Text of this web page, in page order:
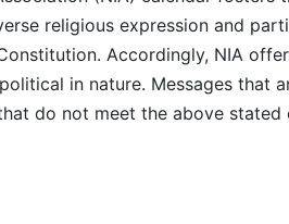
religious expression and
Accordingly, NIA
in nature. Messages that
do not meet the above